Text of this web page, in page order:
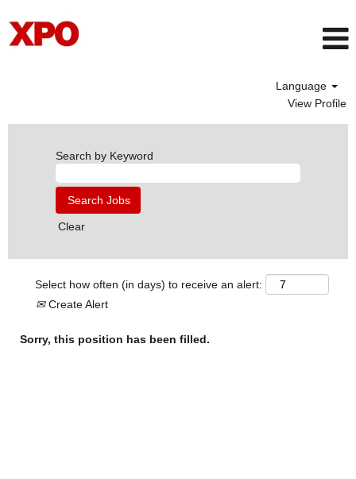
Language
View Profile
Search by Keyword
Clear
Select how often (in days) to receive an alert:
Create Alert
Sorry, this position has been filled.